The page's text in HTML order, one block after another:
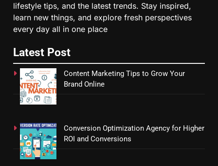
lifestyle tips, and the latest trends. Stay inspired,
learn new things, and explore fresh perspectives
every day all in one place
Latest Post
Content Marketing Tips to Grow Your
Brand Online
Conversion Optimization Agency for Higher
ROI and Conversions